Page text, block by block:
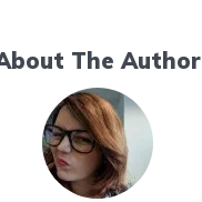
The Author